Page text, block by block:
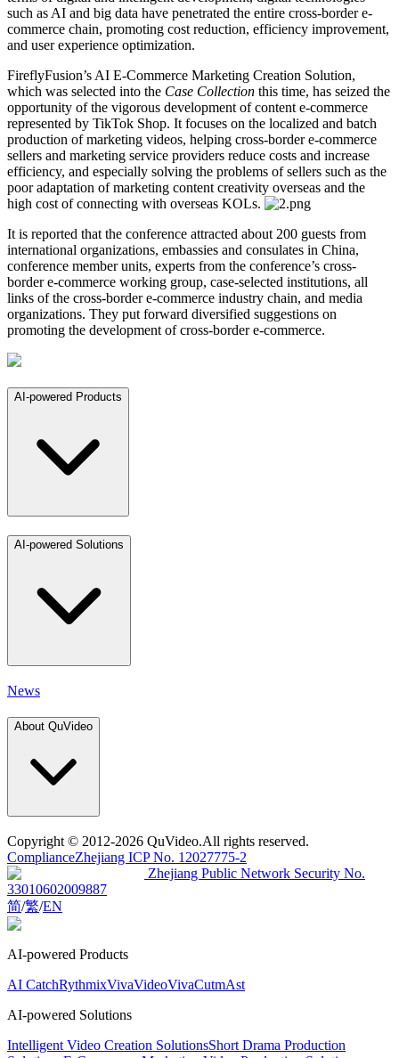
such as AI and big data have penetrated the entire cross-border e-
commerce chain, promoting cost reduction, efficiency improvement,
and user experience optimization.
FireflyFusion’s AI E-Commerce Marketing Creation Solution,
which was selected into the Case Collection this time, has seized the
opportunity of the vigorous development of content e-commerce
represented by TikTok Shop. It focuses on the localized and batch
production of marketing videos, helping cross-border e-commerce
sellers and marketing service providers reduce costs and increase
efficiency, and especially solving the problems of sellers such as the
poor adaptation of marketing content creativity overseas and the
high cost of connecting with overseas KOLs.
It is reported that the conference attracted about 200 guests from
international organizations, embassies and consulates in China,
conference member units, experts from the conference’s cross-
border e-commerce working group, case-selected institutions, all
links of the cross-border e-commerce industry chain, and media
organizations. They put forward diversified suggestions on
promoting the development of cross-border e-commerce.
AI-powered Products
AI-powered Solutions
News
About QuVideo
Copyright © 2012-2026 QuVideo.All rights reserved.
ComplianceZhejiang ICP No. 12027775-2
Zhejiang Public Network Security No.
33010602009887
简/繁/EN
AI-powered Products
AI CatchRythmixVivaVideoVivaCutmAst
AI-powered Solutions
Intelligent Video Creation SolutionsShort Drama Production